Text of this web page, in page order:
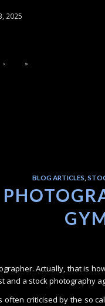
2025
› »
BLOG ARTICLES ,
Actually, that is
and a stock photography
often criticised by the so